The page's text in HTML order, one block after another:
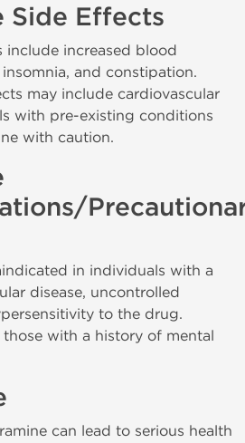
Side Effects
include increased blood
and constipation.
may include cardiovascular
with pre-existing conditions
with caution.
in individuals with a
disease, uncontrolled
to the drug.
with a history of mental
can lead to serious health